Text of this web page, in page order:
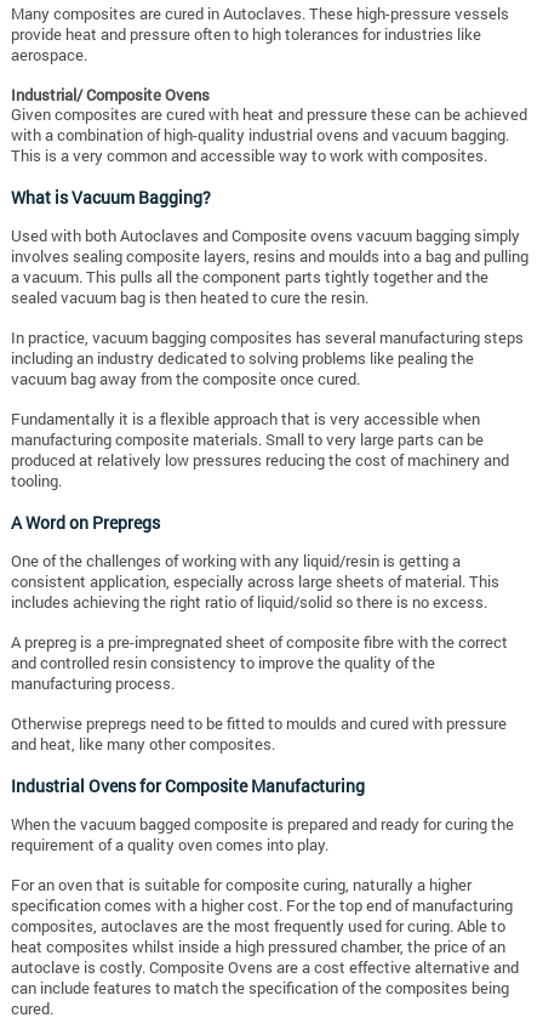
Many composites are cured in Autoclaves. These high-pressure vessels
provide heat and pressure often to high tolerances for industries like
aerospace.
Industrial/ Composite Ovens
Given composites are cured with heat and pressure these can be achieved
with a combination of high-quality industrial ovens and vacuum bagging.
This is a very common and accessible way to work with composites.
What is Vacuum Bagging?
Used with both Autoclaves and Composite ovens vacuum bagging simply
involves sealing composite layers, resins and moulds into a bag and pulling
a vacuum. This pulls all the component parts tightly together and the
sealed vacuum bag is then heated to cure the resin.
In practice, vacuum bagging composites has several manufacturing steps
including an industry dedicated to solving problems like pealing the
vacuum bag away from the composite once cured.
Fundamentally it is a flexible approach that is very accessible when
manufacturing composite materials. Small to very large parts can be
produced at relatively low pressures reducing the cost of machinery and
tooling.
A Word on Prepregs
One of the challenges of working with any liquid/resin is getting a
consistent application, especially across large sheets of material. This
includes achieving the right ratio of liquid/solid so there is no excess.
A prepreg is a pre-impregnated sheet of composite fibre with the correct
and controlled resin consistency to improve the quality of the
manufacturing process.
Otherwise prepregs need to be fitted to moulds and cured with pressure
and heat, like many other composites.
Industrial Ovens for Composite Manufacturing
When the vacuum bagged composite is prepared and ready for curing the
requirement of a quality oven comes into play.
For an oven that is suitable for composite curing, naturally a higher
specification comes with a higher cost. For the top end of manufacturing
composites, autoclaves are the most frequently used for curing. Able to
heat composites whilst inside a high pressured chamber, the price of an
autoclave is costly. Composite Ovens are a cost effective alternative and
can include features to match the specification of the composites being
cured.